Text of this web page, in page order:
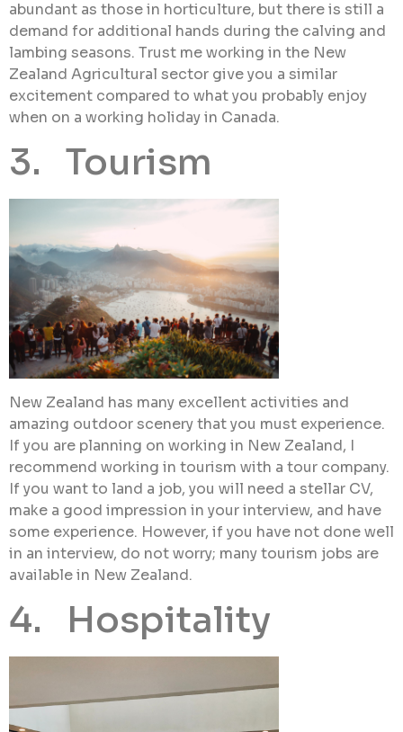
abundant as those in horticulture, but there is still a
demand for additional hands during the calving and
lambing seasons. Trust me working in the New
Zealand Agricultural sector give you a similar
excitement compared to what you probably enjoy
when on a working holiday in Canada.
3. Tourism
New Zealand has many excellent activities and
amazing outdoor scenery that you must experience.
If you are planning on working in New Zealand, I
recommend working in tourism with a tour company.
If you want to land a job, you will need a stellar CV,
make a good impression in your interview, and have
some experience. However, if you have not done well
in an interview, do not worry; many tourism jobs are
available in New Zealand.
4. Hospitality